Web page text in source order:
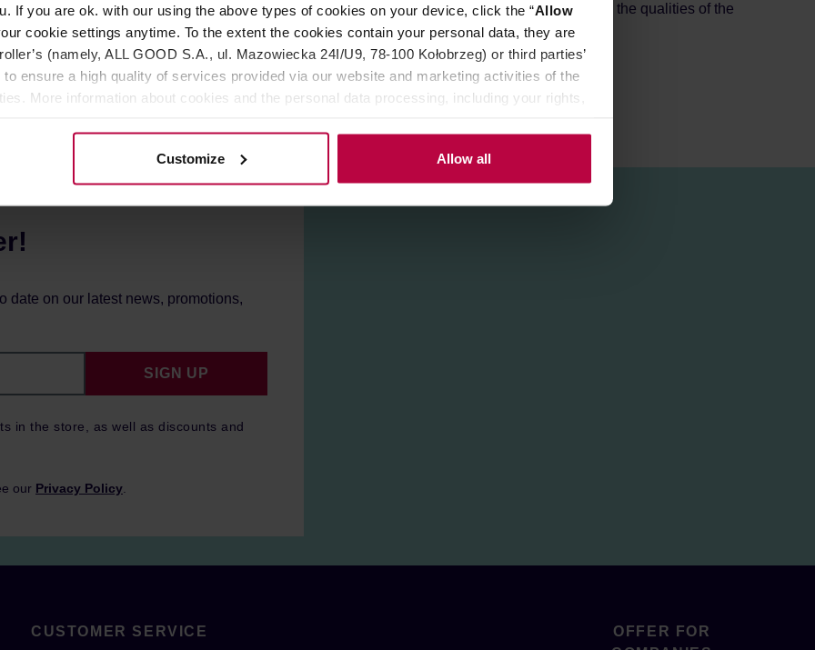
If you are ok. with our using the above types of cookies on your device, click the “Allow
cookie settings anytime. To the extent the cookies contain your personal data, they are
(namely, ALL GOOD S.A., ul. Mazowiecka 24I/U9, 78-100 Kołobrzeg) or third parties’
ensure a high quality of services provided via our website and marketing activities of the
More information about cookies and the personal data processing, including your rights,
Customize Allow all
water caffeine removal process is a gentle, 100% chemical free process which preserves all the qualities of the
soaked in water.
date on our latest news, promotions,
in the store, as well as discounts and
SIGN UP
our Privacy Policy
CUSTOMER SERVICE
OFFER FOR